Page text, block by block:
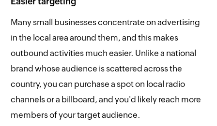
Many small businesses concentrate on advertising
in the local area around them, and this makes
outbound activities much easier. Unlike a national
brand whose audience is scattered across the
country, you can purchase a spot on local radio
channels or a billboard, and you'd likely reach more
members of your target audience.